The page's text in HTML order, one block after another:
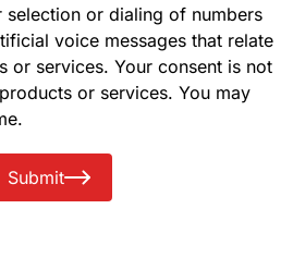
selection or dialing of numbers
voice messages that relate
or services. Your consent is not
or services. You may
Submit